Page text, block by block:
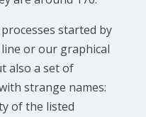
started by
or our graphical
also a set of
strange names:
of the listed